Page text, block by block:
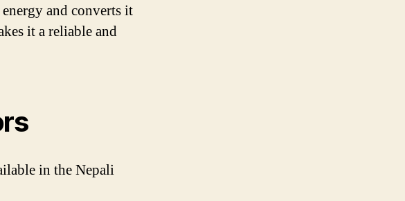
and converts it
it a reliable and
in the Nepali